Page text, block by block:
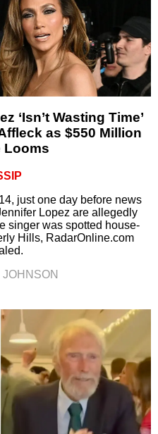
‘Isn’t Wasting Time’
as $550 Million
Looms
just one day before news
Lopez are allegedly
singer was spotted house-
Hills, RadarOnline.com
JOHNSON